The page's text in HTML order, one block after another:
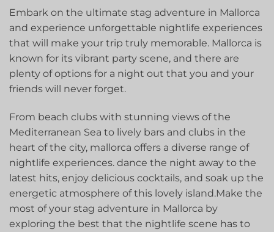
Embark on the ultimate⁤ stag adventure in ​Mallorca‌
and experience unforgettable nightlife⁤ experiences
that will make your​ trip truly ⁤memorable. Mallorca is
known for its vibrant party⁢ scene, and there are
plenty of options for a night out that you and your
friends will never forget.
From beach clubs with stunning views of the
Mediterranean Sea to lively‍ bars and clubs in the
heart of the city, mallorca offers a diverse range of
nightlife experiences. dance the night away⁤ to the
latest hits, enjoy delicious cocktails, and soak up the
energetic atmosphere of‍ this lovely island.Make ⁤the
most of your stag adventure in Mallorca by
exploring the best that the nightlife​ scene has to